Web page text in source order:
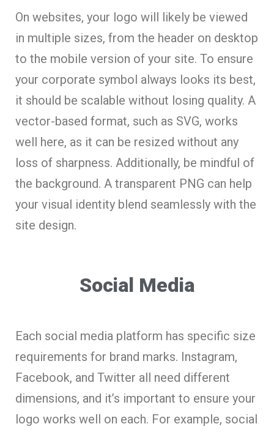
On websites, your logo will likely be viewed
in multiple sizes, from the header on desktop
to the mobile version of your site. To ensure
your corporate symbol always looks its best,
it should be scalable without losing quality. A
vector-based format, such as SVG, works
well here, as it can be resized without any
loss of sharpness. Additionally, be mindful of
the background. A transparent PNG can help
your visual identity blend seamlessly with the
site design.
Social Media
Each social media platform has specific size
requirements for brand marks. Instagram,
Facebook, and Twitter all need different
dimensions, and it’s important to ensure your
logo works well on each. For example, social